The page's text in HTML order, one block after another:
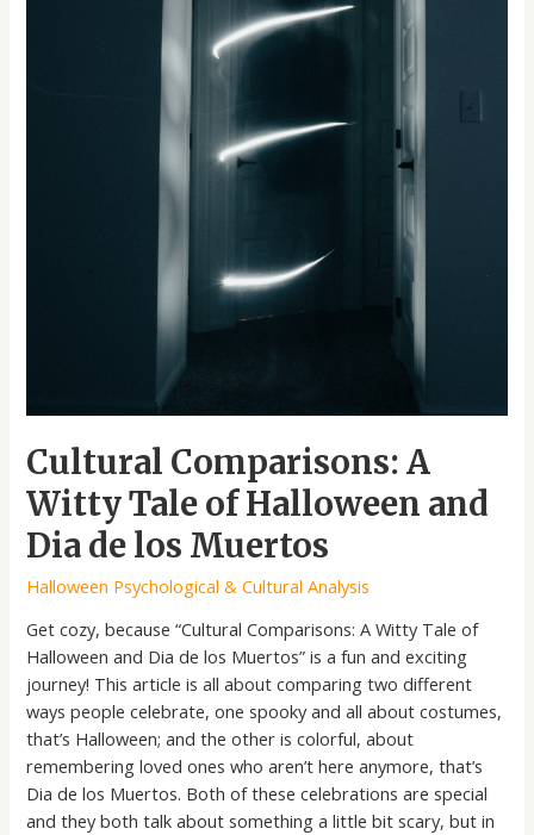
Cultural Comparisons: A
Witty Tale of Halloween and
Dia de los Muertos
Halloween Psychological & Cultural Analysis
Get cozy, because “Cultural Comparisons: A Witty Tale of
Halloween and Dia de los Muertos” is a fun and exciting
journey! This article is all about comparing two different
ways people celebrate, one spooky and all about costumes,
that’s Halloween; and the other is colorful, about
remembering loved ones who aren’t here anymore, that’s
Dia de los Muertos. Both of these celebrations are special
and they both talk about something a little bit scary, but in